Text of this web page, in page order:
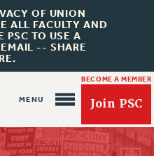
OF UNION
ALL FACULTY AND
PSC TO USE A
-- SHARE
BECOME A MEMBER
Join PSC